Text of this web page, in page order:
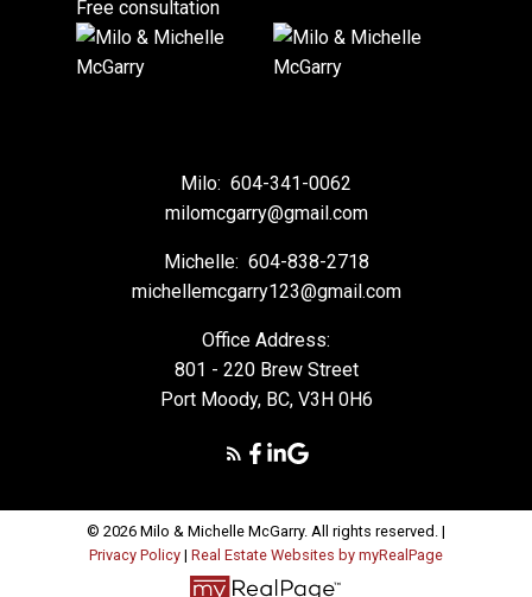
Free consultation
Milo: 604-341-0062
milomcgarry@gmail.com
Michelle: 604-838-2718
michellemcgarry123@gmail.com
Office Address:
801 - 220 Brew Street
Port Moody, BC, V3H 0H6
© 2026 Milo & Michelle McGarry. All rights reserved. |
Privacy Policy | Real Estate Websites by myRealPage